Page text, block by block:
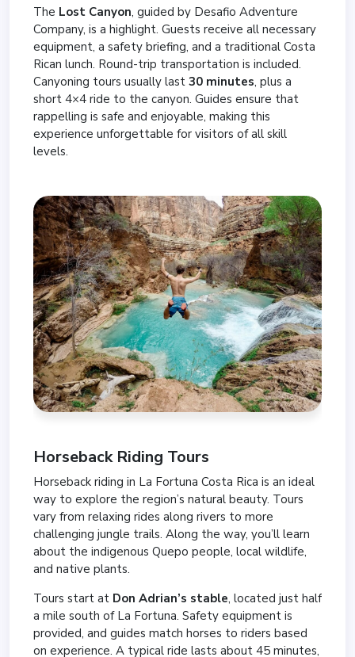
The Lost Canyon, guided by Desafio Adventure
Company, is a highlight. Guests receive all necessary
equipment, a safety briefing, and a traditional Costa
Rican lunch. Round-trip transportation is included.
Canyoning tours usually last 30 minutes, plus a
short 4×4 ride to the canyon. Guides ensure that
rappelling is safe and enjoyable, making this
experience unforgettable for visitors of all skill
levels.
Horseback Riding Tours
Horseback riding in La Fortuna Costa Rica is an ideal
way to explore the region’s natural beauty. Tours
vary from relaxing rides along rivers to more
challenging jungle trails. Along the way, you’ll learn
about the indigenous Quepo people, local wildlife,
and native plants.
Tours start at Don Adrian’s stable, located just half
a mile south of La Fortuna. Safety equipment is
provided, and guides match horses to riders based
on experience. A typical ride lasts about 45 minutes,